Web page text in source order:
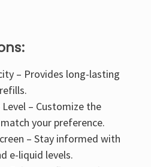
– Provides long-lasting
– Customize the
your preference.
– Stay informed with
e-liquid levels.